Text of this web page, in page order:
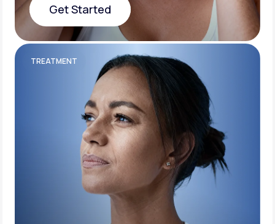
Get Started
Get Started
TREATMENT